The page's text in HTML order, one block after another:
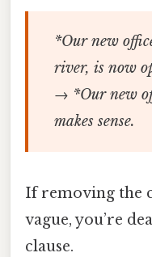
*Our new
river, is now
→ *Our new
makes sense.
If removing the
vague, you’re
clause.